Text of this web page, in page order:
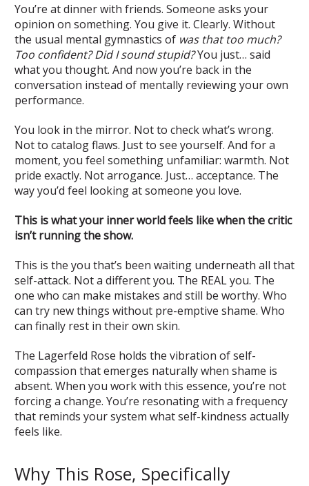
You’re at dinner with friends. Someone asks your
opinion on something. You give it. Clearly. Without
the usual mental gymnastics of was that too much?
Too confident? Did I sound stupid?You just… said
what you thought. And now you’re back in the
conversation instead of mentally reviewing your own
performance.
You look in the mirror. Not to check what’s wrong.
Not to catalog flaws. Just to see yourself. And for a
moment, you feel something unfamiliar: warmth. Not
pride exactly. Not arrogance. Just… acceptance. The
way you’d feel looking at someone you love.
This is what your inner world feels like when the critic
isn’t running the show.
This is the you that’s been waiting underneath all that
self-attack. Not a different you. The REAL you. The
one who can make mistakes and still be worthy. Who
can try new things without pre-emptive shame. Who
can finally rest in their own skin.
The Lagerfeld Rose holds the vibration of self-
compassion that emerges naturally when shame is
absent. When you work with this essence, you’re not
forcing a change. You’re resonating with a frequency
that reminds your system what self-kindness actually
feels like.
Why This Rose, Specifically